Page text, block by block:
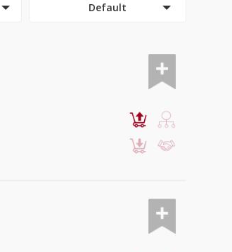
Default